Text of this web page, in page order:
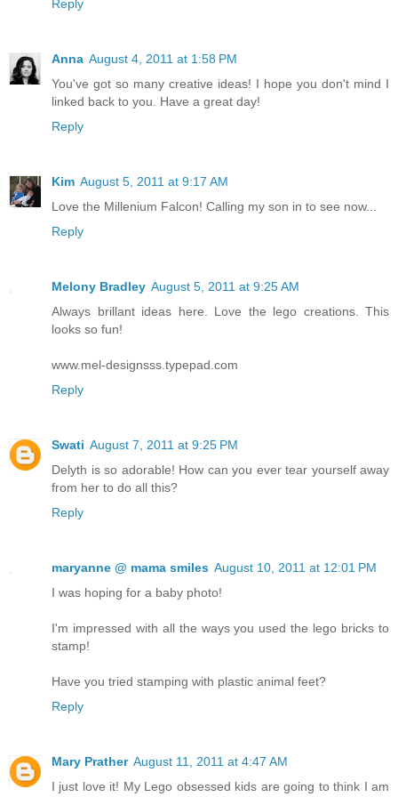
Reply
Anna August 4, 2011 at 1:58 PM
You've got so many creative ideas! I hope you don't mind I
linked back to you. Have a great day!
Reply
Kim August 5, 2011 at 9:17 AM
Love the Millenium Falcon! Calling my son in to see now...
Reply
Melony Bradley August 5, 2011 at 9:25 AM
Always brillant ideas here. Love the lego creations. This
looks so fun!
www.mel-designsss.typepad.com
Reply
Swati August 7, 2011 at 9:25 PM
Delyth is so adorable! How can you ever tear yourself away
from her to do all this?
Reply
maryanne @ mama smiles August 10, 2011 at 12:01 PM
I was hoping for a baby photo!
I'm impressed with all the ways you used the lego bricks to
stamp!
Have you tried stamping with plastic animal feet?
Reply
Mary Prather August 11, 2011 at 4:47 AM
I just love it! My Lego obsessed kids are going to think I am